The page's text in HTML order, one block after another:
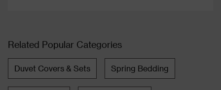
Related Popular Categories
Duvet Covers & Sets Spring Bedding